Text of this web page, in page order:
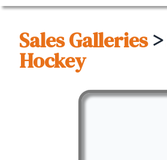
Sales Galleries>
Hockey